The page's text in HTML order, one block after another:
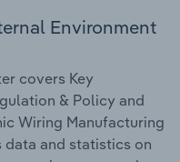
Environment
covers Key
& Policy and
Wiring Manufacturing
data and statistics on